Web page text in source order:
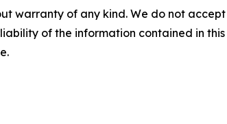
warranty of any kind. We do not
of the information contained in